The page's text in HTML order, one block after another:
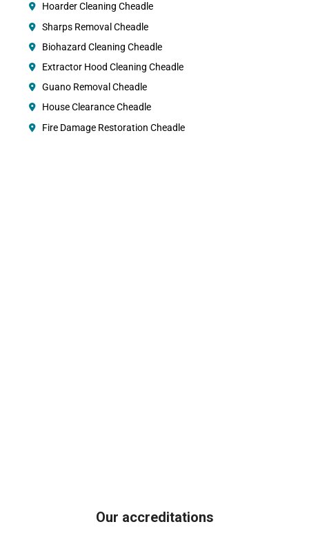
Hoarder Cleaning Cheadle
Sharps Removal Cheadle
Biohazard Cleaning Cheadle
Extractor Hood Cleaning Cheadle
Guano Removal Cheadle
House Clearance Cheadle
Fire Damage Restoration Cheadle
Our accreditations